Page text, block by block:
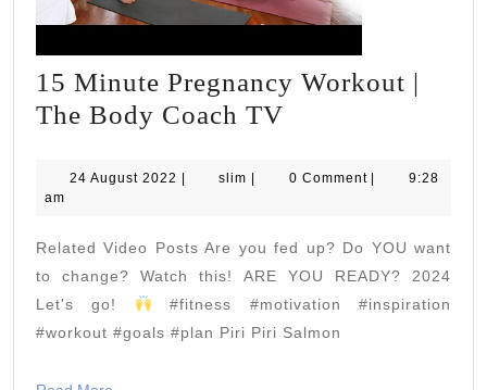
15 Minute Pregnancy Workout |
The Body Coach TV
Pregnancy
|
The
Body
Coach
24 August 2022 24
| slim slim
| 0 Comment |
9:28
am
Related Video Posts Are you fed up? Do YOU want
to change? Watch this! ARE YOU READY? 2024
Let's go!
#fitness #motivation #inspiration
#workout #goals #plan Piri Piri Salmon